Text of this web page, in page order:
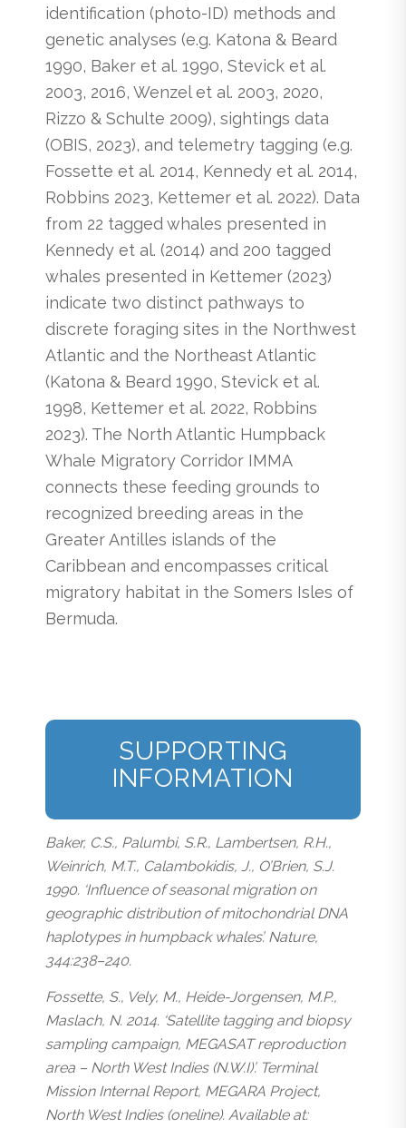
identification (photo-ID) methods and
genetic analyses (e.g. Katona & Beard
1990, Baker et al. 1990, Stevick et al.
2003, 2016, Wenzel et al. 2003, 2020,
Rizzo & Schulte 2009), sightings data
(OBIS, 2023), and telemetry tagging (e.g.
Fossette et al. 2014, Kennedy et al. 2014,
Robbins 2023, Kettemer et al. 2022). Data
from 22 tagged whales presented in
Kennedy et al. (2014) and 200 tagged
whales presented in Kettemer (2023)
indicate two distinct pathways to
discrete foraging sites in the Northwest
Atlantic and the Northeast Atlantic
(Katona & Beard 1990, Stevick et al.
1998, Kettemer et al. 2022, Robbins
2023). The North Atlantic Humpback
Whale Migratory Corridor IMMA
connects these feeding grounds to
recognized breeding areas in the
Greater Antilles islands of the
Caribbean and encompasses critical
migratory habitat in the Somers Isles of
Bermuda.
SUPPORTING
INFORMATION
Baker, C.S., Palumbi, S.R., Lambertsen, R.H.,
Weinrich, M.T., Calambokidis, J., O’Brien, S.J.
1990. ‘Influence of seasonal migration on
geographic distribution of mitochondrial DNA
haplotypes in humpback whales’. Nature,
344:238–240.
Fossette, S., Vely, M., Heide-Jorgensen, M.P.,
Maslach, N. 2014. ‘Satellite tagging and biopsy
sampling campaign, MEGASAT reproduction
area – North West Indies (N.W.I)’. Terminal
Mission Internal Report, MEGARA Project,
North West Indies (oneline). Available at: